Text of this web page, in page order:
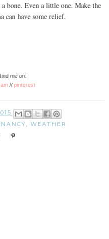
bone. Even a little one. Make the
can have some relief.
me on:
//pinterest
, WEATHER